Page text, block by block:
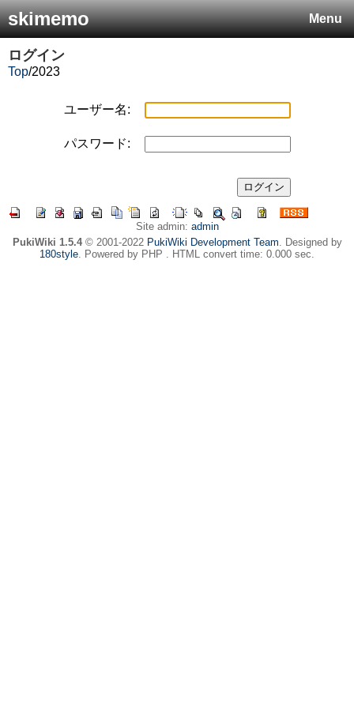
Menu
skimemo
ログイン
Top/2023
ユーザー名:
パスワード:
Site admin: admin
PukiWiki 1.5.4© 2001-2022 PukiWiki Development Team. Designed by
180style. Powered by PHP . HTML convert time: 0.000 sec.